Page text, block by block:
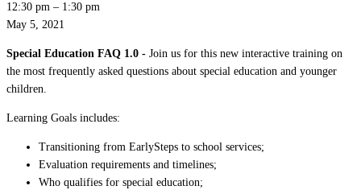
12:30 pm – 1:30 pm
May 5, 2021
Special Education FAQ 1.0 - Join us for this new interactive training on
the most frequently asked questions about special education and younger
children.
Learning Goals includes:
Transitioning from EarlySteps to school services;
Evaluation requirements and timelines;
Who qualifies for special education;